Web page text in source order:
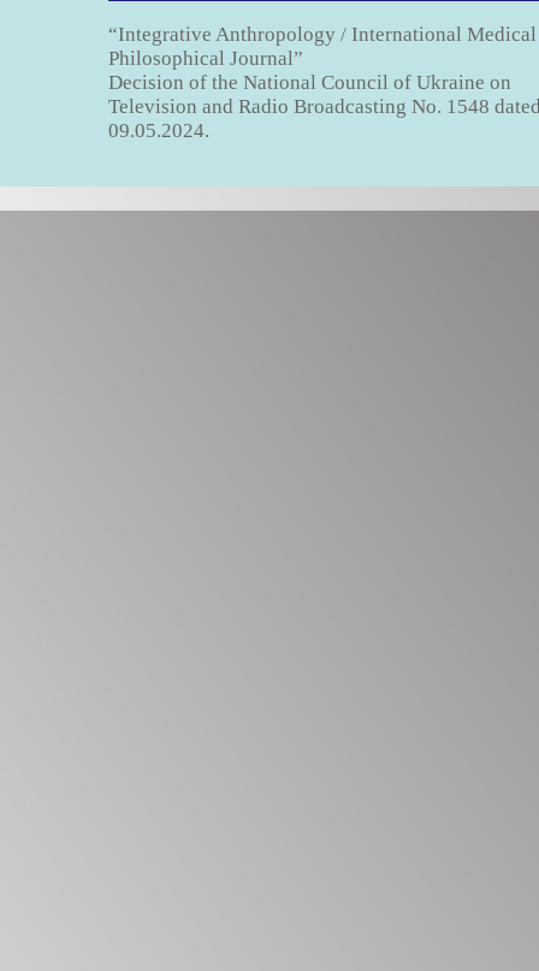
“Integrative Anthropology / International Medical
Philosophical Journal”
Decision of the National Council of Ukraine on
Television and Radio Broadcasting No. 1548
09.05.2024.